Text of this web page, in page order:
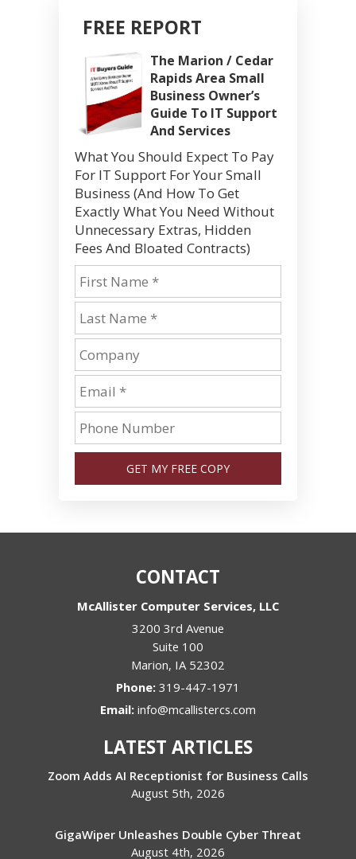
FREE REPORT
The Marion / Cedar
Rapids Area Small
Business Owner’s
Guide To IT Support
And Services
What You Should Expect To Pay
For IT Support For Your Small
Business (And How To Get
Exactly What You Need Without
Unnecessary Extras, Hidden
Fees And Bloated Contracts)
GET MY FREE COPY
CONTACT
McAllister Computer Services, LLC
3200 3rd Avenue
Suite 100
Marion, IA 52302
Phone: 319-447-1971
Email: info@mcallistercs.com
LATEST ARTICLES
Zoom Adds AI Receptionist for Business Calls
August 5th, 2026
GigaWiper Unleashes Double Cyber Threat
August 4th, 2026